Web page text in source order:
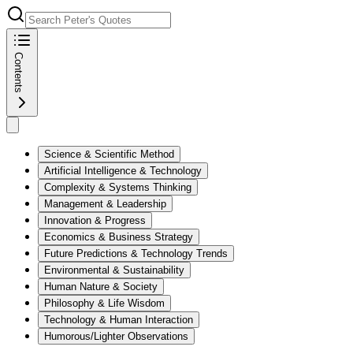
Contents
Science & Scientific Method
Artificial Intelligence & Technology
Complexity & Systems Thinking
Management & Leadership
Innovation & Progress
Economics & Business Strategy
Future Predictions & Technology Trends
Environmental & Sustainability
Human Nature & Society
Philosophy & Life Wisdom
Technology & Human Interaction
Humorous/Lighter Observations